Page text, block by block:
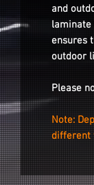
and
laminate
ensures
outdoor
Please
Note:
different